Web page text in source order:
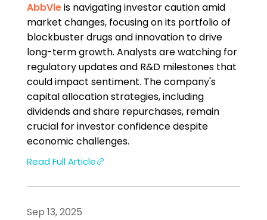
AbbVieis navigating investor caution amid
market changes, focusing on its portfolio of
blockbuster drugs and innovation to drive
long-term growth. Analysts are watching for
regulatory updates and R&D milestones that
could impact sentiment. The company's
capital allocation strategies, including
dividends and share repurchases, remain
crucial for investor confidence despite
economic challenges.
Read Full Article
Sep 13, 2025